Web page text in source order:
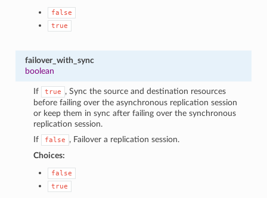
false
true
failover_with_sync
boolean
If true
, Sync the source and destination resources
before failing over the asynchronous replication session
or keep them in sync after failing over the synchronous
replication session.
If
false
, Failover a replication session.
Choices:
false
true